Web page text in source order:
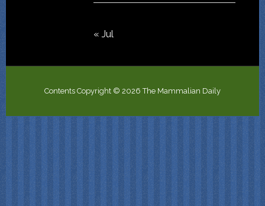
« Jul
Contents Copyright © 2026 The Mammalian Daily